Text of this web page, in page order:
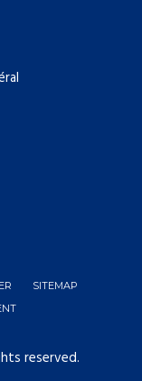
SITEMAP
reserved.